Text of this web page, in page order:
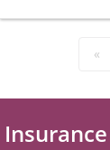
«